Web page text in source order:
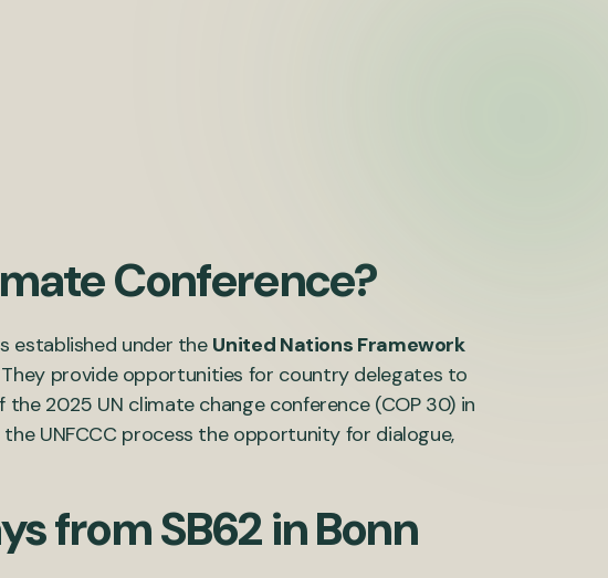
Conference?
established under the United Nations Framework
They provide opportunities for country delegates to
2025 UN climate change conference (COP 30) in
UNFCCC process the opportunity for dialogue,
from SB62 in Bonn